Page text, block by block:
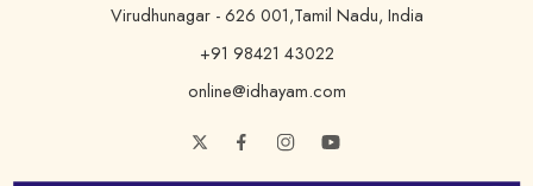
Virudhunagar - 626 001,Tamil Nadu, India
+91 98421 43022
online@idhayam.com